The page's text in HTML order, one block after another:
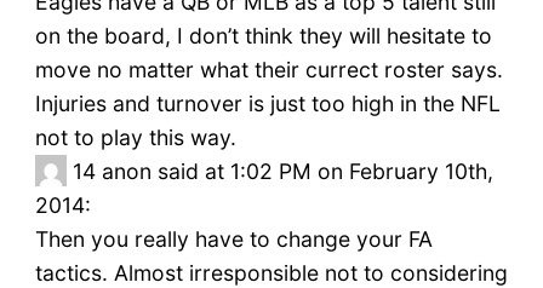
on the board, I don’t think they will hesitate to
move no matter what their currect roster says.
Injuries and turnover is just too high in the NFL
not to play this way.
14 anon said at 1:02 PM on February 10th,
2014:
Then you really have to change your FA
tactics. Almost irresponsible not to considering